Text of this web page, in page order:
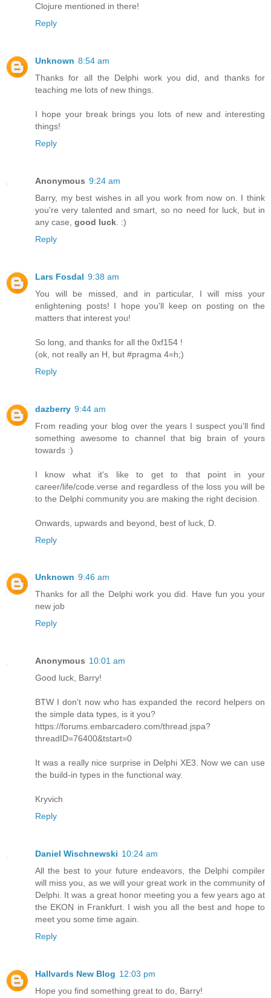
Clojure mentioned in there!
Reply
Unknown 8:54 am
Thanks for all the Delphi work you did, and thanks for
teaching me lots of new things.
I hope your break brings you lots of new and interesting
things!
Reply
Anonymous 9:24 am
Barry, my best wishes in all you work from now on. I think
you're very talented and smart, so no need for luck, but in
any case, good luck . :)
Reply
Lars Fosdal 9:38 am
You will be missed, and in particular, I will miss your
enlightening posts! I hope you'll keep on posting on the
matters that interest you!
So long, and thanks for all the 0xf154 !
(ok, not really an H, but #pragma 4=h;)
Reply
dazberry 9:44 am
From reading your blog over the years I suspect you'll find
something awesome to channel that big brain of yours
towards :)
I know what it's like to get to that point in your
career/life/code.verse and regardless of the loss you will be
to the Delphi community you are making the right decision.
Onwards, upwards and beyond, best of luck, D.
Reply
Unknown 9:46 am
Thanks for all the Delphi work you did. Have fun you your
new job
Reply
Anonymous 10:01 am
Good luck, Barry!
BTW I don't now who has expanded the record helpers on
the simple data types, is it you?
https://forums.embarcadero.com/thread.jspa?
threadID=76400&tstart=0
It was a really nice surprise in Delphi XE3. Now we can use
the build-in types in the functional way.
Kryvich
Reply
Daniel Wischnewski 10:24 am
All the best to your future endeavors, the Delphi compiler
will miss you, as we will your great work in the community of
Delphi. It was a great honor meeting you a few years ago at
the EKON in Frankfurt. I wish you all the best and hope to
meet you some time again.
Reply
Hallvards New Blog 12:03 pm
Hope you find something great to do, Barry!